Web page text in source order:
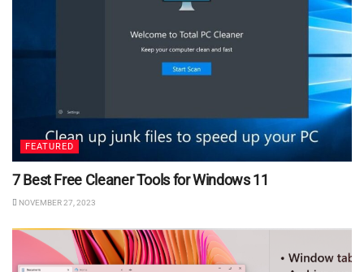
FEATURED
7 Best Free Cleaner Tools for Windows 11
NOVEMBER 27, 2023